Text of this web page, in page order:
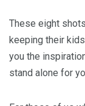
These eight
keeping their
you the
stand alone for